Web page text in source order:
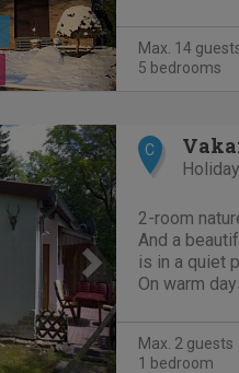
bedroom.
Max. 14
5 bedrooms
Next C
2-room
And a
is in a quiet
On warm
parking....
Max. 2 guests
1 bedroom